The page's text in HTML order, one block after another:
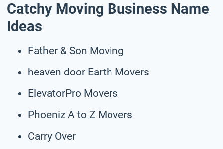
Catchy Moving Business Name
Ideas
Father & Son Moving
heaven door Earth Movers
ElevatorPro Movers
Phoeniz A to Z Movers
Carry Over